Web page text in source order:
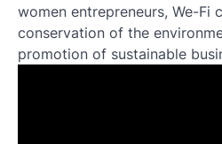
women entrepreneurs, We-Fi
conservation of the
promotion of sustainable